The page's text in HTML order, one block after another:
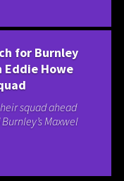
for Burnley
Howe
squad ahead
Maxwel